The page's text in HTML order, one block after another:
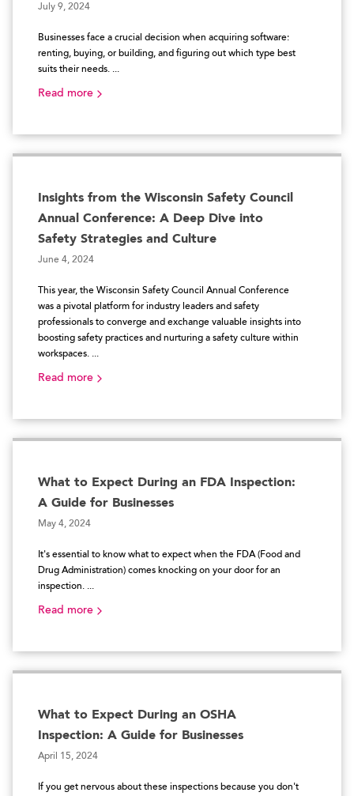
July 9, 2024
Businesses face a crucial decision when acquiring software:
renting, buying, or building, and figuring out which type best
suits their needs. ...
Read more
Insights from the Wisconsin Safety Council
Annual Conference: A Deep Dive into
Safety Strategies and Culture
June 4, 2024
This year, the Wisconsin Safety Council Annual Conference
was a pivotal platform for industry leaders and safety
professionals to converge and exchange valuable insights into
boosting safety practices and nurturing a safety culture within
workspaces. ...
Read more
What to Expect During an FDA Inspection:
A Guide for Businesses
May 4, 2024
It's essential to know what to expect when the FDA (Food and
Drug Administration) comes knocking on your door for an
inspection. ...
Read more
What to Expect During an OSHA
Inspection: A Guide for Businesses
April 15, 2024
If you get nervous about these inspections because you don't